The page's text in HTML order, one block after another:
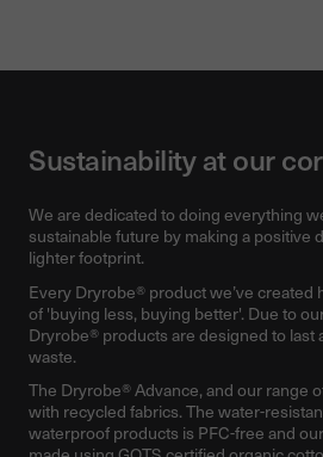
Sustainability at our
We are dedicated to doing everything
sustainable future by making a positive
lighter footprint.
Every Dryrobe® product we’ve created
of 'buying less, buying better'. Due to
Dryrobe® products are designed to last
waste.
The Dryrobe® Advance, and our range
with recycled fabrics. The water-
waterproof products is PFC-free and